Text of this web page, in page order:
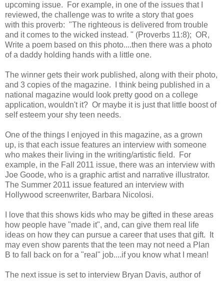
upcoming issue. For example, in one of the issues that I
reviewed, the challenge was to write a story that goes
with this proverb: "The righteous is delivered from trouble
and it comes to the wicked instead. " (Proverbs 11:8); OR,
Write a poem based on this photo....then there was a photo
of a daddy holding hands with a little one.
The winner gets their work published, along with their photo,
and 3 copies of the magazine. I think being published in a
national magazine would look pretty good on a college
application, wouldn't it? Or maybe it is just that little boost of
self esteem your shy teen needs.
One of the things I enjoyed in this magazine, as a grown
up, is that each issue features an interview with someone
who makes their living in the writing/artistic field. For
example, in the Fall 2011 issue, there was an interview with
Joe Goode, who is a graphic artist and narrative illustrator.
The Summer 2011 issue featured an interview with
Hollywood screenwriter, Barbara Nicolosi.
I love that this shows kids who may be gifted in these areas
how people have "made it", and, can give them real life
ideas on how they can pursue a career that uses that gift. It
may even show parents that the teen may not need a Plan
B to fall back on for a "real" job....if you know what I mean!
The next issue is set to interview Bryan Davis, author of